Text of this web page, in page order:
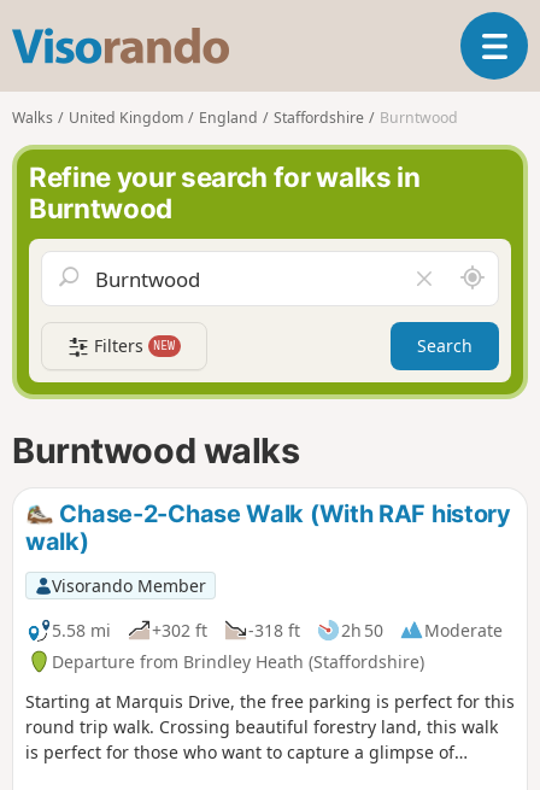
s
o
r
n
o
T
o
a
v
g
a
t
i
Walks United Kingdom England Staffordshire Burntwood
Refine your search for walks in
Burntwood
l
e
a
r
f
d
A
r
o
n
d
Filters NEW Search
Burntwood walks
Chase-2-Chase Walk (With RAF history
walk)
Visorando Member
5.58 mi
+302 ft -318 ft 2h 50
Moderate
Departure from Brindley Heath (Staffordshire)
Starting at Marquis Drive, the free parking is perfect for this
round trip walk. Crossing beautiful forestry land, this walk
is perfect for those who want to capture a glimpse of